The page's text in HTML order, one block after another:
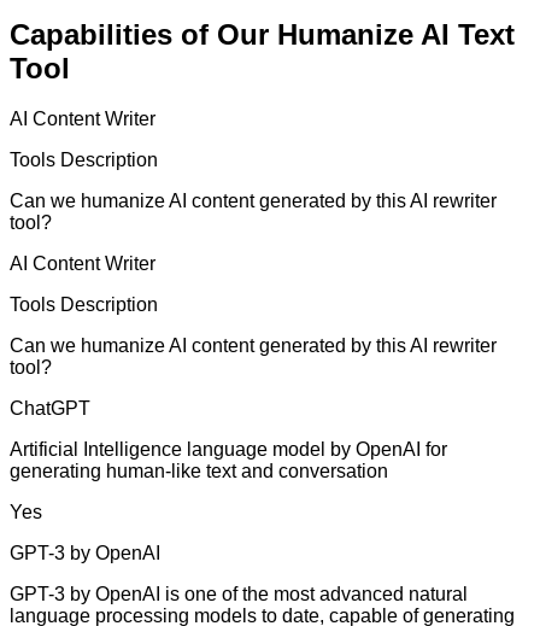
Capabilities of Our Humanize AI Text
Tool
AI Content Writer
Tools Description
Can we humanize AI content generated by this AI rewriter
tool?
AI Content Writer
Tools Description
Can we humanize AI content generated by this AI rewriter
tool?
ChatGPT
Artificial Intelligence language model by OpenAI for
generating human-like text and conversation
Yes
GPT-3 by OpenAI
GPT-3 by OpenAI is one of the most advanced natural
language processing models to date, capable of generating